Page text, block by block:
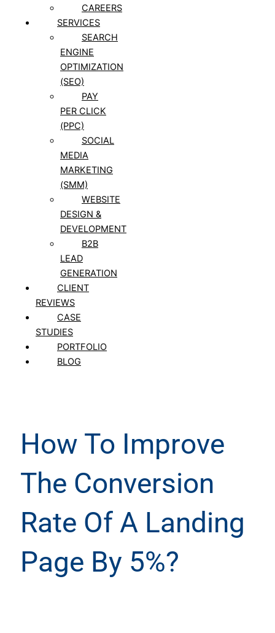
CAREERS
SERVICES
SEARCH
ENGINE
OPTIMIZATION
(SEO)
PAY
PER CLICK
(PPC)
SOCIAL
MEDIA
MARKETING
(SMM)
WEBSITE
DESIGN &
DEVELOPMENT
B2B
LEAD
GENERATION
CLIENT
REVIEWS
CASE
STUDIES
PORTFOLIO
BLOG
How To Improve
The Conversion
Rate Of A Landing
Page By 5%?